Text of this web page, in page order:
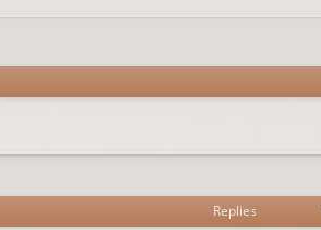
Replies